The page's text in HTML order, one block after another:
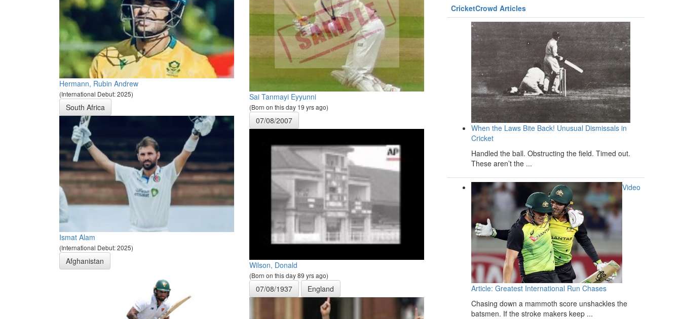
Hermann, Rubin Andrew
(International Debut: 2025)
South Africa
Ismat Alam
(International Debut: 2025)
Afghanistan
Sai Tanmayi Eyyunni
(Born on this day 19 yrs ago)
07/08/2007
Wilson, Donald
(Born on this day 89 yrs ago)
07/08/1937 England
CricketCrowd Articles
When the Laws Bite Back! Unusual Dismissals in
Cricket
Handled the ball. Obstructing the field. Timed out.
These aren’t the ...
Video
Article: Greatest International Run Chases
Chasing down a mammoth score unshackles the
batsmen. If the stroke makers keep ...